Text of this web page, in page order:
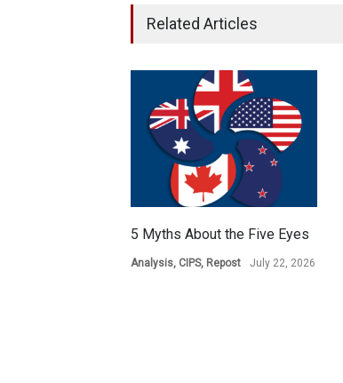
Related Articles
5 Myths About the Five Eyes
Analysis, CIPS, Repost July 22, 2026